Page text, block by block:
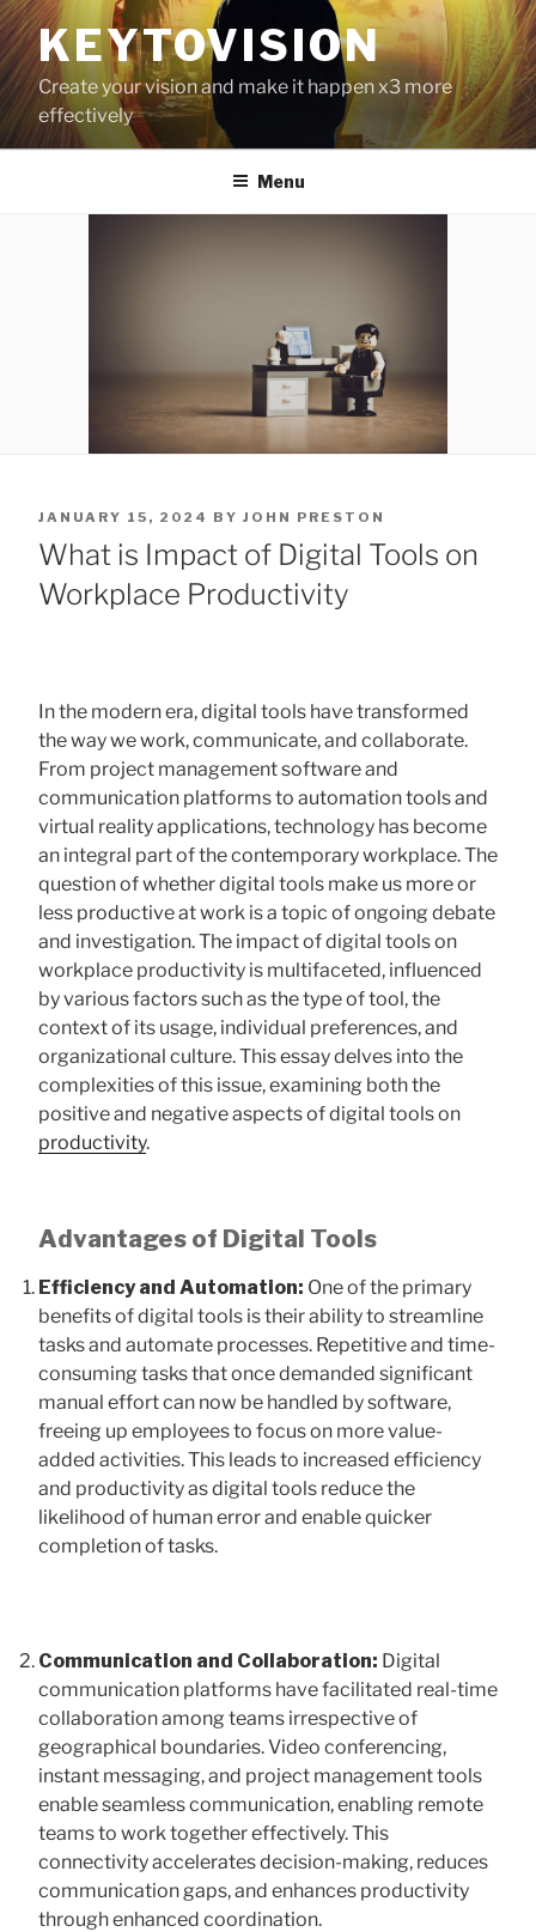
Skip
to
contentKEYTOVISION
Create your vision and make it happen x3 more
effectively
Menu
POSTED
ON
JANUARY 15, 2024 BY JOHN PRESTON
What is Impact of Digital Tools on
Workplace Productivity
In the modern era, digital tools have transformed
the way we work, communicate, and collaborate.
From project management software and
communication platforms to automation tools and
virtual reality applications, technology has become
an integral part of the contemporary workplace. The
question of whether digital tools make us more or
less productive at work is a topic of ongoing debate
and investigation. The impact of digital tools on
workplace productivity is multifaceted, influenced
by various factors such as the type of tool, the
context of its usage, individual preferences, and
organizational culture. This essay delves into the
complexities of this issue, examining both the
positive and negative aspects of digital tools on
productivity.
Advantages of Digital Tools
Efficiency and Automation: One of the primary
benefits of digital tools is their ability to streamline
tasks and automate processes. Repetitive and time-
consuming tasks that once demanded significant
manual effort can now be handled by software,
freeing up employees to focus on more value-
added activities. This leads to increased efficiency
and productivity as digital tools reduce the
likelihood of human error and enable quicker
completion of tasks.
Communication and Collaboration: Digital
communication platforms have facilitated real-time
collaboration among teams irrespective of
geographical boundaries. Video conferencing,
instant messaging, and project management tools
enable seamless communication, enabling remote
teams to work together effectively. This
connectivity accelerates decision-making, reduces
communication gaps, and enhances productivity
through enhanced coordination.